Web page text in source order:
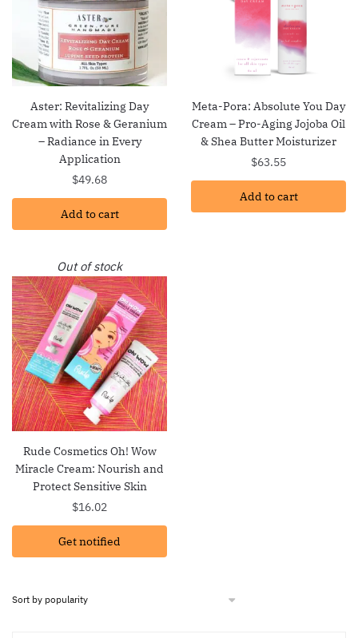
Aster: Revitalizing Day
Cream with Rose & Geranium
– Radiance in Every
Application
$49.68
Add to cart
Meta-Pora: Absolute You Day
Cream – Pro-Aging Jojoba Oil
& Shea Butter Moisturizer
$63.55
Add to cart
Out of stock
Rude Cosmetics Oh! Wow
Miracle Cream: Nourish and
Protect Sensitive Skin
$16.02
Get notified